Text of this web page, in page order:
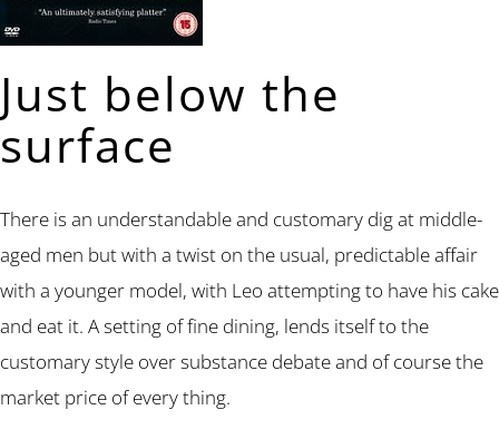
Just below the
surface
There is an understandable and customary dig at middle-
aged men but with a twist on the usual, predictable affair
with a younger model, with Leo attempting to have his cake
and eat it. A setting of fine dining, lends itself to the
customary style over substance debate and of course the
market price of every thing.